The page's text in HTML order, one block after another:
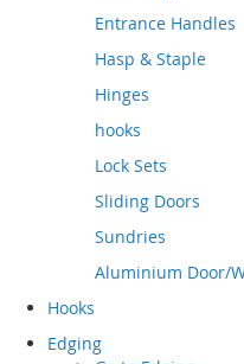
Entrance Handles
Hasp & Staple
Hinges
hooks
Lock Sets
Sliding Doors
Sundries
Aluminium Door/
Hooks
Edging